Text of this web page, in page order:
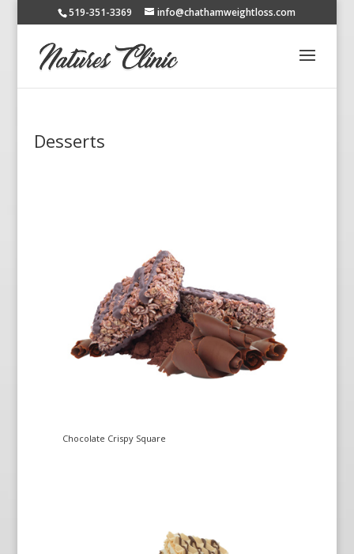
519-351-3369 info@chathamweightloss.com
Desserts
Chocolate Crispy Square